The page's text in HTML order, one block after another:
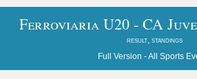
Ferroviaria U20 - CA
result, standings
Full Version -All Sports